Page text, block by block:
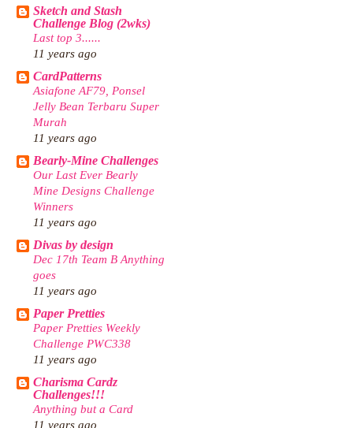
Sketch and Stash
Challenge Blog (2wks)
Last top 3......
11 years ago
CardPatterns
Asiafone AF79, Ponsel
Jelly Bean Terbaru Super
Murah
11 years ago
Bearly-Mine Challenges
Our Last Ever Bearly
Mine Designs Challenge
Winners
11 years ago
Divas by design
Dec 17th Team B Anything
goes
11 years ago
Paper Pretties
Paper Pretties Weekly
Challenge PWC338
11 years ago
Charisma Cardz
Challenges!!!
Anything but a Card
11 years ago